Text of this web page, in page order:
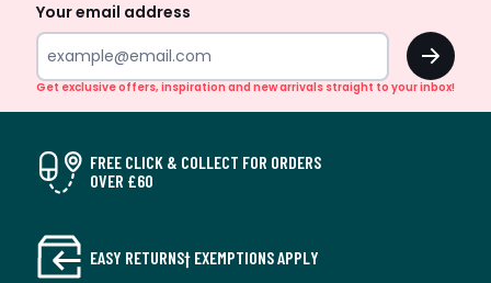
Your email address
OK
Get exclusive offers, inspiration and new arrivals straight to your inbox!
FREE CLICK & COLLECT FOR ORDERS
OVER £60
EASY RETURNS† EXEMPTIONS APPLY